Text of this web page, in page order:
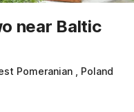
near Baltic
Pomeranian , Poland